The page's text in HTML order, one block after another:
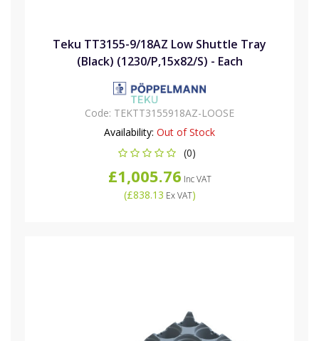
Teku TT3155-9/18AZ Low Shuttle Tray
(Black) (1230/P,15x82/S) - Each
Code: TEKTT3155918AZ-LOOSE
Availability: Out of Stock
(0)
£1,005.76 Inc VAT
(£838.13 Ex VAT)